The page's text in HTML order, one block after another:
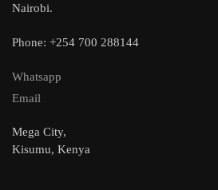
Nairobi.
Phone: +254 700 288144
Whatsapp
Email
Mega City,
Kisumu, Kenya